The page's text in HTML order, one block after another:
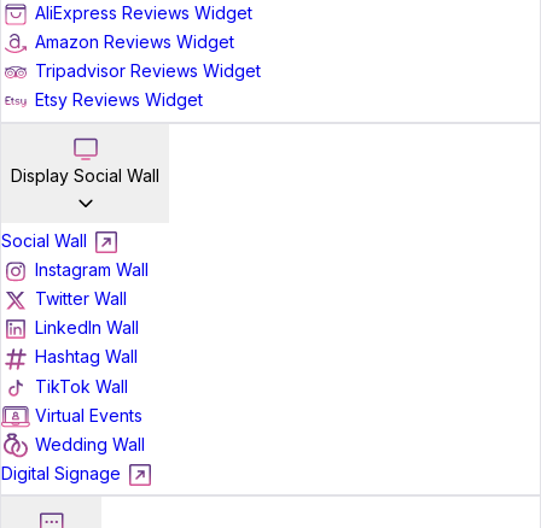
AliExpress Reviews Widget
Amazon Reviews Widget
Tripadvisor Reviews Widget
Etsy Reviews Widget
Display Social Wall
Social Wall
Instagram Wall
Twitter Wall
LinkedIn Wall
Hashtag Wall
TikTok Wall
Virtual Events
Wedding Wall
Digital Signage